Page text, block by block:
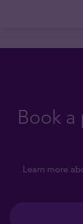
Book
Learn more